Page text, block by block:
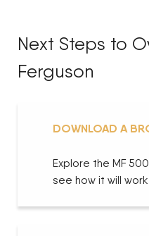
Next Steps to
Ferguson
DOWNLOAD A
Explore the MF
see how it will